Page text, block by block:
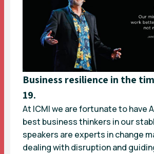
Business resilience in the
19.
At ICMI we are fortunate to have
best business thinkers in our
speakers are experts in change
dealing with disruption and